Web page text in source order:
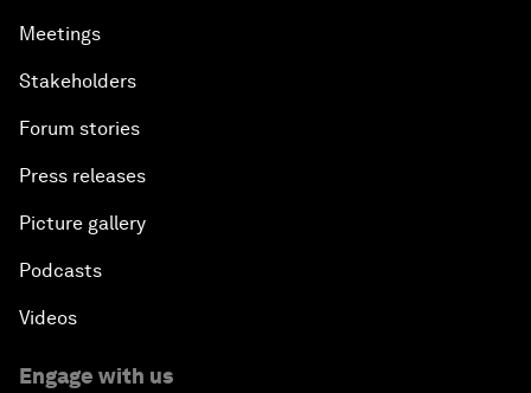
Meetings
Stakeholders
Forum stories
Press releases
Picture gallery
Podcasts
Videos
Engage with us